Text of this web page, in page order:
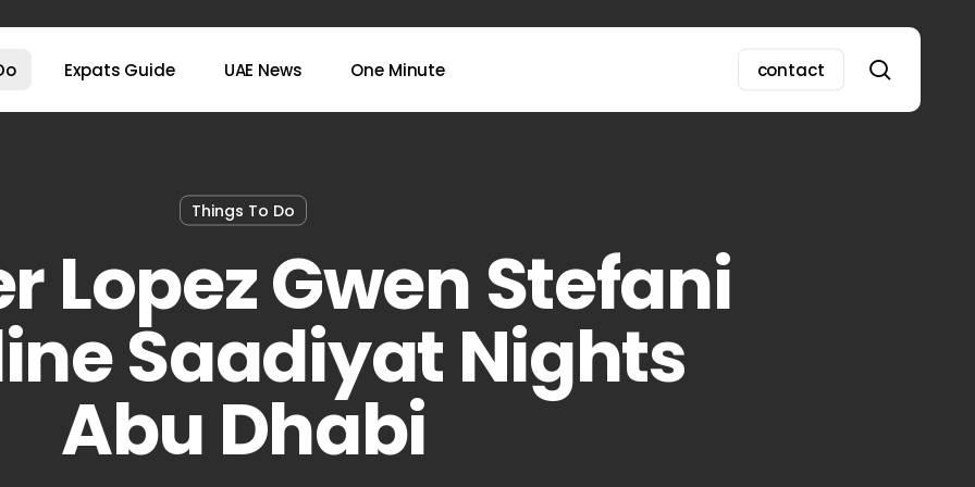
Expats Guide UAE News One Minute contact
Things To Do
Lopez Gwen Stefani
Saadiyat Nights
Abu Dhabi